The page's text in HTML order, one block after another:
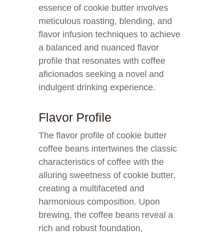
essence of cookie butter involves
meticulous roasting, blending, and
flavor infusion techniques to achieve
a balanced and nuanced flavor
profile that resonates with coffee
aficionados seeking a novel and
indulgent drinking experience.
Flavor Profile
The flavor profile of cookie butter
coffee beans intertwines the classic
characteristics of coffee with the
alluring sweetness of cookie butter,
creating a multifaceted and
harmonious composition. Upon
brewing, the coffee beans reveal a
rich and robust foundation,